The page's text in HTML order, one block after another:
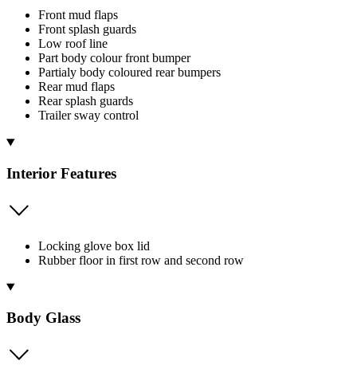
Front mud flaps
Front splash guards
Low roof line
Part body colour front bumper
Partialy body coloured rear bumpers
Rear mud flaps
Rear splash guards
Trailer sway control
Interior Features
Locking glove box lid
Rubber floor in first row and second row
Body Glass